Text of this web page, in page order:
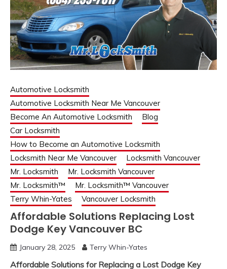
Automotive Locksmith
Automotive Locksmith Near Me Vancouver
Become An Automotive Locksmith
Blog
Car Locksmith
How to Become an Automotive Locksmith
Locksmith Near Me Vancouver
Locksmith Vancouver
Mr. Locksmith
Mr. Locksmith Vancouver
Mr. Locksmith™
Mr. Locksmith™ Vancouver
Terry Whin-Yates
Vancouver Locksmith
Affordable Solutions Replacing Lost
Dodge Key Vancouver BC
January 28, 2025 Terry Whin-Yates
Affordable Solutions for Replacing a Lost Dodge Key